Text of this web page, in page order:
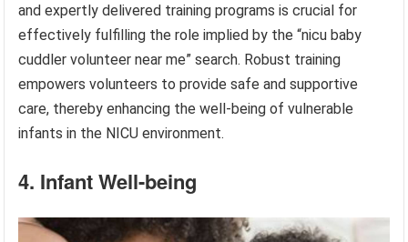
and expertly delivered training programs is crucial for
effectively fulfilling the role implied by the “nicu baby
cuddler volunteer near me” search. Robust training
empowers volunteers to provide safe and supportive
care, thereby enhancing the well-being of vulnerable
infants in the NICU environment.
4. Infant Well-being